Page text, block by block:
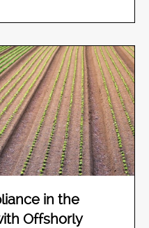
in the
Offshorly